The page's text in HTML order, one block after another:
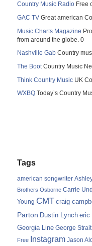
Country Music Radio Free
GAC TV Great american
Music Charts Magazine
from around the globe. 0
Nashville Gab Country
The BootCountry Music
Think Country Music UK
WXBQ Today’s Country
Tags
american songwriter
Brothers Osborne Carrie
Young CMT craig
Parton Dustin Lynch eric
Georgia Line George Strait
Free
Instagram Jason